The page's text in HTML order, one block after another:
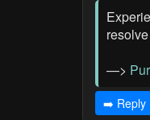
—>
➡️ Reply